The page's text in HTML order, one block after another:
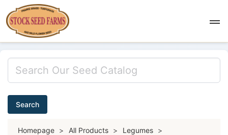
Search
Homepage > All Products > Legumes >